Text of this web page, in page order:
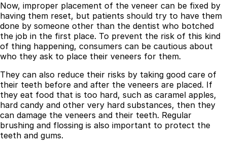
Now, improper placement of the veneer can be fixed by
having them reset, but patients should try to have them
done by someone other than the dentist who botched
the job in the first place. To prevent the risk of this kind
of thing happening, consumers can be cautious about
who they ask to place their veneers for them.
They can also reduce their risks by taking good care of
their teeth before and after the veneers are placed. If
they eat food that is too hard, such as caramel apples,
hard candy and other very hard substances, then they
can damage the veneers and their teeth. Regular
brushing and flossing is also important to protect the
teeth and gums.